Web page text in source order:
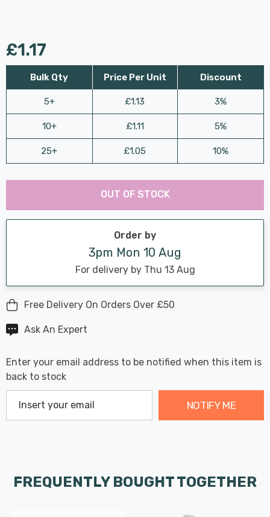
£1.17
Bulk Qty
5+
10+
25+
Price Per Unit
£1.13
£1.11
£1.05
Discount
3%
5%
10%
Hurry
Current
stock:
Last
OUT OF STOCK
Order by
3pm Mon 10 Aug
For delivery by Thu 13 Aug
Free Delivery On Orders Over £50
Ask An Expert
Enter your email address to be notified when this item is
back to stock
NOTIFY ME
FREQUENTLY BOUGHT TOGETHER